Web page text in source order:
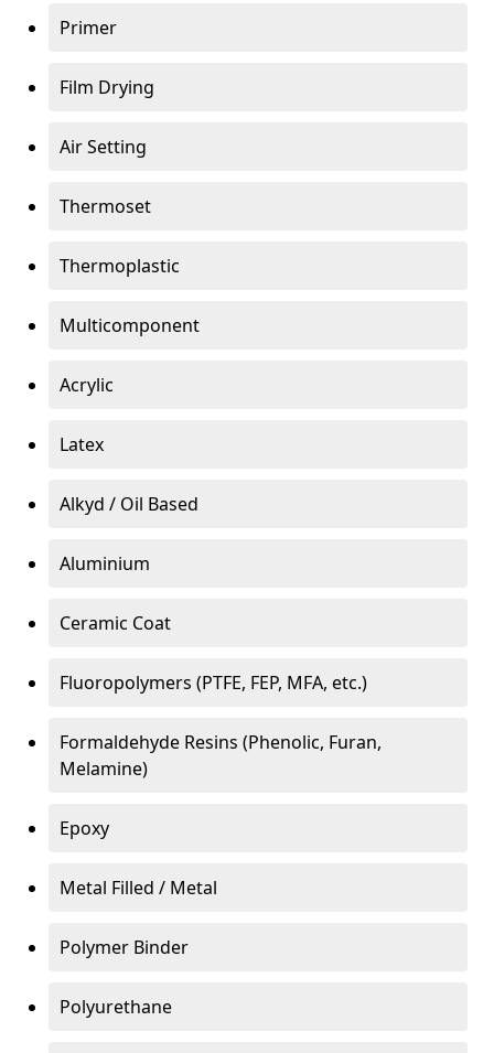
Primer
Film Drying
Air Setting
Thermoset
Thermoplastic
Multicomponent
Acrylic
Latex
Alkyd / Oil Based
Aluminium
Ceramic Coat
Fluoropolymers (PTFE, FEP, MFA, etc.)
Formaldehyde Resins (Phenolic, Furan,
Melamine)
Epoxy
Metal Filled / Metal
Polymer Binder
Polyurethane